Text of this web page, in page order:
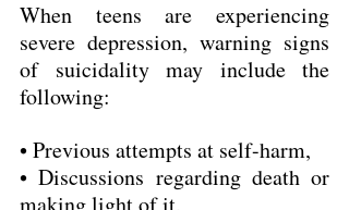
When teens are experiencing
severe depression, warning signs
of suicidality may include the
following:
• Previous attempts at self-harm,
• Discussions regarding death or
making light of it,